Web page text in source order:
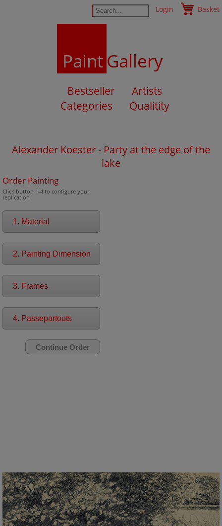
Login Basket
PaintGallery
Bestseller
Artists
Categories
Qualitity
Alexander Koester - Party at the edge of the
lake
Order Painting
Click button 1-4 to configure your
replication
1. Material
2. Painting Dimension
3. Frames
4. Passepartouts